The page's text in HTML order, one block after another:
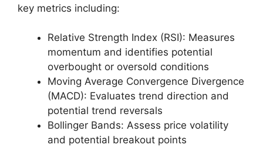
key metrics including:
Relative Strength Index (RSI): Measures
momentum and identifies potential
overbought or oversold conditions
Moving Average Convergence Divergence
(MACD): Evaluates trend direction and
potential trend reversals
Bollinger Bands: Assess price volatility
and potential breakout points